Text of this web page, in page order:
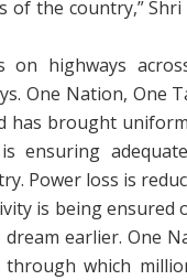
of the country,” Shri
on highways
One Nation, One
has brought
ensuring
Power loss is
is being ensured
earlier. One
through which